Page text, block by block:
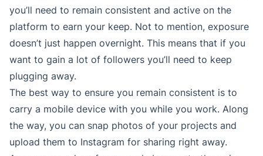
you’ll need to remain consistent and active on the
platform to earn your keep. Not to mention, exposure
doesn’t just happen overnight. This means that if you
want to gain a lot of followers you’ll need to keep
plugging away.
The best way to ensure you remain consistent is to
carry a mobile device with you while you work. Along
the way, you can snap photos of your projects and
upload them to Instagram for sharing right away.